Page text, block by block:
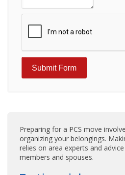
Preparing for a PCS move
organizing your belongings.
relies on area experts and
members and spouses.